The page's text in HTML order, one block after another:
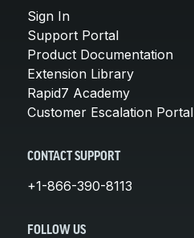
Sign In
Support Portal
Product Documentation
Extension Library
Rapid7 Academy
Customer Escalation Portal
CONTACT SUPPORT
+1-866-390-8113
FOLLOW US